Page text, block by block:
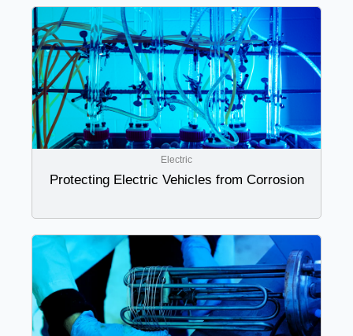
Electric
Protecting Electric Vehicles from Corrosion